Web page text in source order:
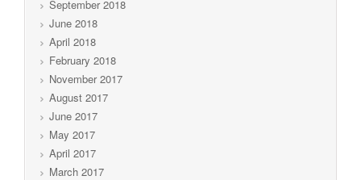
September 2018
June 2018
April 2018
February 2018
November 2017
August 2017
June 2017
May 2017
April 2017
March 2017